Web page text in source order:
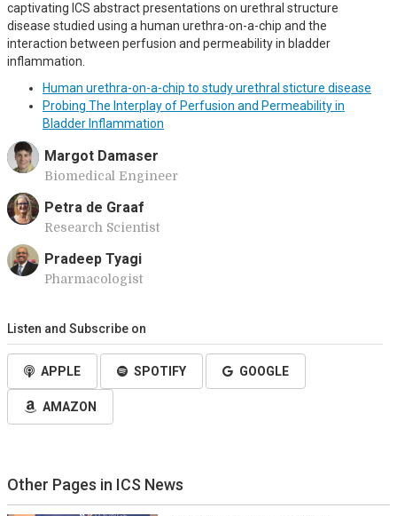
captivating ICS abstract presentations on urethral structure
disease studied using a human urethra-on-a-chip and the
interaction between perfusion and permeability in bladder
inflammation.
Human urethra-on-a-chip to study urethral sticture disease
Probing The Interplay of Perfusion and Permeability in
Bladder Inflammation
Margot Damaser
Biomedical Engineer
Petra de Graaf
Research Scientist
Pradeep Tyagi
Pharmacologist
Listen and Subscribe on
APPLE SPOTIFY GOOGLE
AMAZON
Other Pages in ICS News